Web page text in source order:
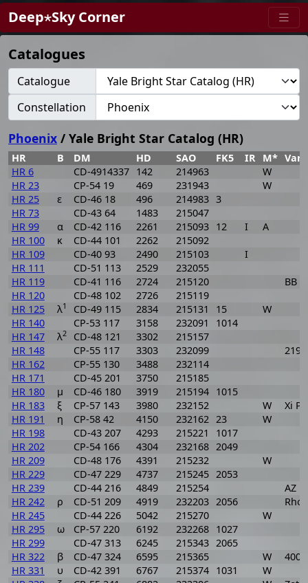
Deep⋆Sky Corner
Catalogues
Catalogue
Constellation
Phoenix / Yale Bright Star Catalog (HR)
HR B DM HD SAO FK5 IR M*
HR 6
CD-4914337 142 214963
W
HR 23
CP-54 19 469 231943
W
HR 25
ε CD-46 18 496 214983 3
HR 73
CD-43 64 1483
215047
HR 99
α CD-42 116 2261 215093 12 I
A
HR 100
κ CD-44 101 2262
215092
HR 109
CD-40 93 2490 215103
I
HR 111
CD-51 113 2529
232055
HR 119
CD-41 116 2724 215120
BB
HR 120
CD-48 102 2726
215119
HR 125
λ1 CD-49 115 2834 215131 15
W
HR 140
CP-53 117 3158 232091
1014
HR 147
λ2 CD-48 121 3302
215157
HR 148
CP-55 117 3303 232099
219
HR 162
CP-55 130 3488
232114
HR 171
CD-45 201 3750
215185
HR 180
μ CD-46 180 3919 215194 1015
HR 183
ξ CP-57 143 3980 232152 W
Xi
HR 191
η CP-58 42 4150 232162 23
W
HR 198
CD-43 207 4293 215221
1017
HR 202
CP-54 166 4304 232168 2049
HR 209
CD-48 176 4391 215232
W
HR 229
CD-47 229 4737 215245 2053
HR 239
CD-44 216 4849 215254
AZ
HR 242
ρ CD-51 209 4919 232203 2056
Rho
HR 245
CD-44 226 5042 215270
W
HR 295
ω CP-57 220 6192 232268 1027
HR 299
CD-47 313 6245 215343 2065
HR 322
β CD-47 324 6595 215365 W
400
HR 331
υ CD-42 391 6767 215374 1031
W